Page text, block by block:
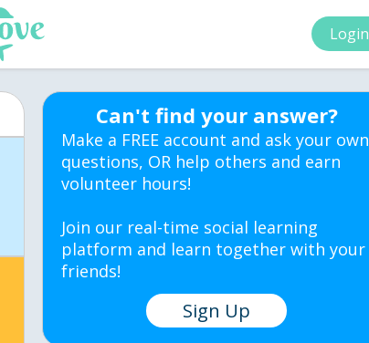
Login
Can't find your answer?
Make a FREE account and ask your own
questions, OR help others and earn
volunteer hours!
Join our real-time social learning
platform and learn together with your
friends!
Sign Up